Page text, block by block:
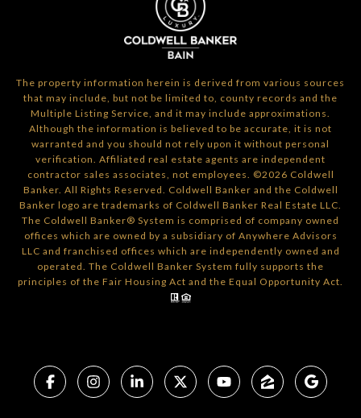
The property information herein is derived from various sources
that may include, but not be limited to, county records and the
Multiple Listing Service, and it may include approximations.
Although the information is believed to be accurate, it is not
warranted and you should not rely upon it without personal
verification. Affiliated real estate agents are independent
contractor sales associates, not employees. ©2026 Coldwell
Banker. All Rights Reserved. Coldwell Banker and the Coldwell
Banker logo are trademarks of Coldwell Banker Real Estate LLC.
The Coldwell Banker® System is comprised of company owned
offices which are owned by a subsidiary of Anywhere Advisors
LLC and franchised offices which are independently owned and
operated. The Coldwell Banker System fully supports the
principles of the Fair Housing Act and the Equal Opportunity Act.